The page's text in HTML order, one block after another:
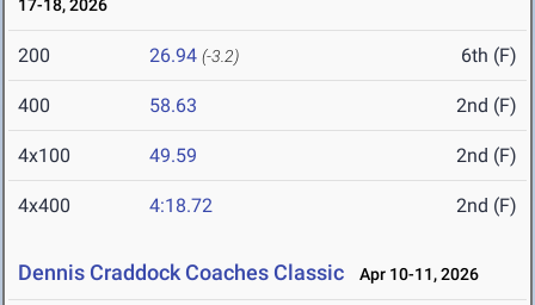
17-18, 2026
200 26.94 (-3.2) 6th (F)
400 58.63 2nd (F)
4x100 49.59 2nd (F)
4x400 4:18.72 2nd (F)
Dennis Craddock Coaches Classic Apr 10-11, 2026